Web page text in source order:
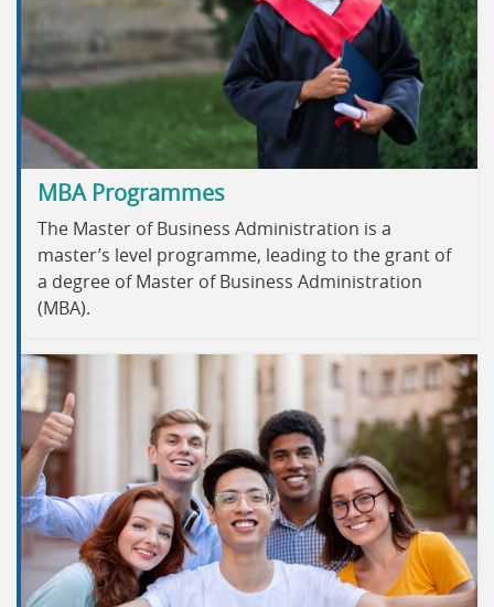
MBA Programmes
The Master of Business Administration is a
master’s level programme, leading to the grant of
a degree of Master of Business Administration
(MBA).